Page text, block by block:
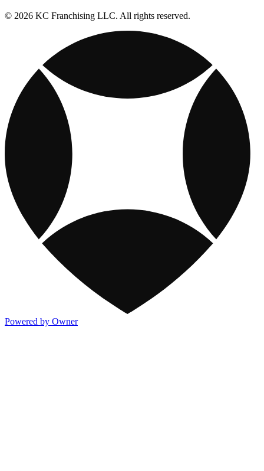
© 2026 KC Franchising LLC. All rights reserved.
Powered by Owner